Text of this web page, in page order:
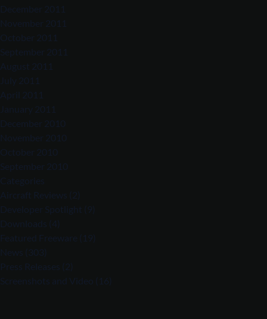
December 2011
November 2011
October 2011
September 2011
August 2011
December 2010
November 2010
October 2010
September 2010
Categories
Aircraft Reviews
Developer Spotlight
(9)
Downloads
Featured Freeware
(19)
News
Press Releases
Screenshots and Video